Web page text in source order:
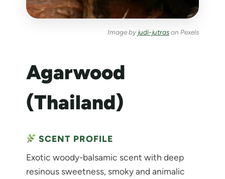
Image byjudi-jutrason Pexels
Agarwood
(Thailand)
SCENT PROFILE
Exotic woody-balsamic scent with deep
resinous sweetness, smoky and animalic